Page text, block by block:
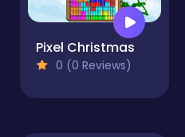
Pixel Christmas
0 (0 Reviews)